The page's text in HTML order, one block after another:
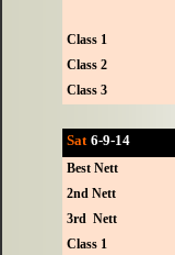
Class 1
Class 2
Class 3
Sat 6-9-14
Best Nett
2nd Nett
3rd Nett
Class 1